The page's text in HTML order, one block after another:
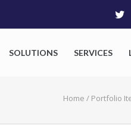
SOLUTIONS SERVICES
Home / Portfolio